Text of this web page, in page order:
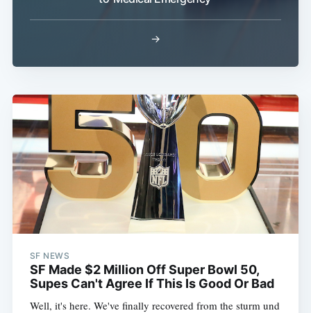
→
SF NEWS
SF Made $2 Million Off Super Bowl 50,
Supes Can't Agree If This Is Good Or Bad
Well, it's here. We've finally recovered from the sturm und